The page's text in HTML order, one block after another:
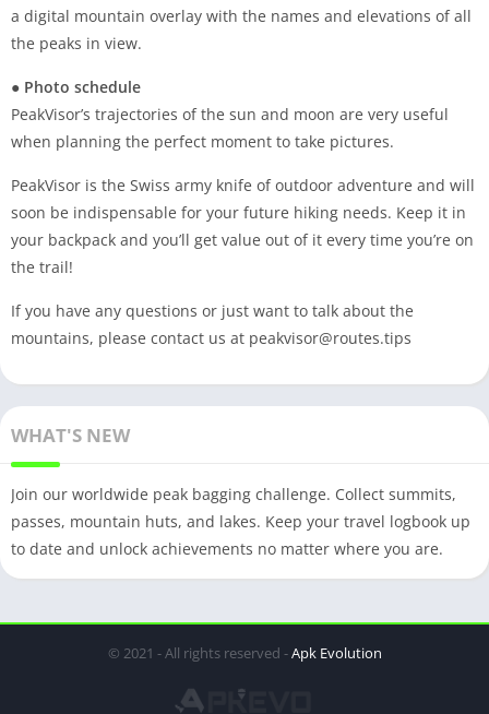
a digital mountain overlay with the names and elevations of all
the peaks in view.
● Photo schedule
PeakVisor’s trajectories of the sun and moon are very useful
when planning the perfect moment to take pictures.
PeakVisor is the Swiss army knife of outdoor adventure and will
soon be indispensable for your future hiking needs. Keep it in
your backpack and you’ll get value out of it every time you’re on
the trail!
If you have any questions or just want to talk about the
mountains, please contact us at peakvisor@routes.tips
WHAT'S NEW
Join our worldwide peak bagging challenge. Collect summits,
passes, mountain huts, and lakes. Keep your travel logbook up
to date and unlock achievements no matter where you are.
© 2021 - All rights reserved -Apk Evolution